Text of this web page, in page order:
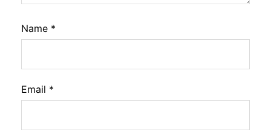
Name *
Email *